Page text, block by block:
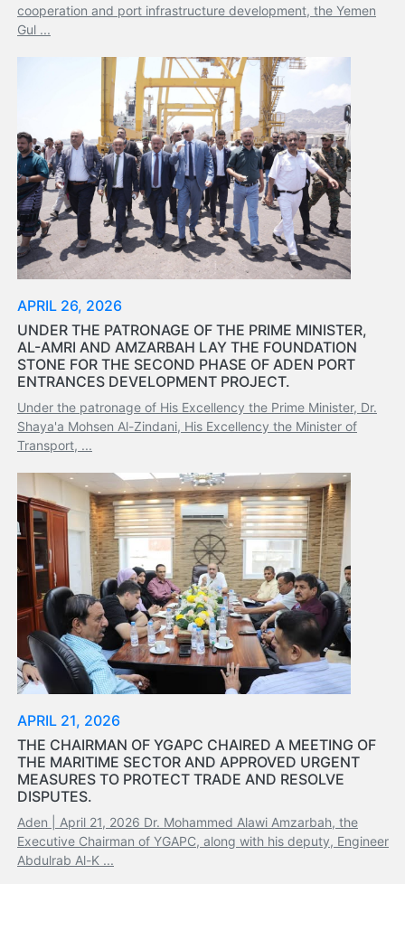
Services
Technical
Services
Apply
for
a
license
Media
Publications
Issues
Newsletter
Annuals
Photo
Galley
Video
Gallery
Aden
Port
Logo
Tides
&
Weather
About
Mission
History
Overall
Port
Description
Navigation
Data
Services
and
cooperation and port infrastructure development, the Yemen
Gul ...
APRIL 26, 2026
UNDER THE PATRONAGE OF THE PRIME MINISTER,
AL-AMRI AND AMZARBAH LAY THE FOUNDATION
STONE FOR THE SECOND PHASE OF ADEN PORT
ENTRANCES DEVELOPMENT PROJECT.
Under the patronage of His Excellency the Prime Minister, Dr.
Shaya'a Mohsen Al-Zindani, His Excellency the Minister of
Transport, ...
APRIL 21, 2026
THE CHAIRMAN OF YGAPC CHAIRED A MEETING OF
THE MARITIME SECTOR AND APPROVED URGENT
MEASURES TO PROTECT TRADE AND RESOLVE
DISPUTES.
Aden | April 21, 2026 Dr. Mohammed Alawi Amzarbah, the
Executive Chairman of YGAPC, along with his deputy, Engineer
Abdulrab Al-K ...